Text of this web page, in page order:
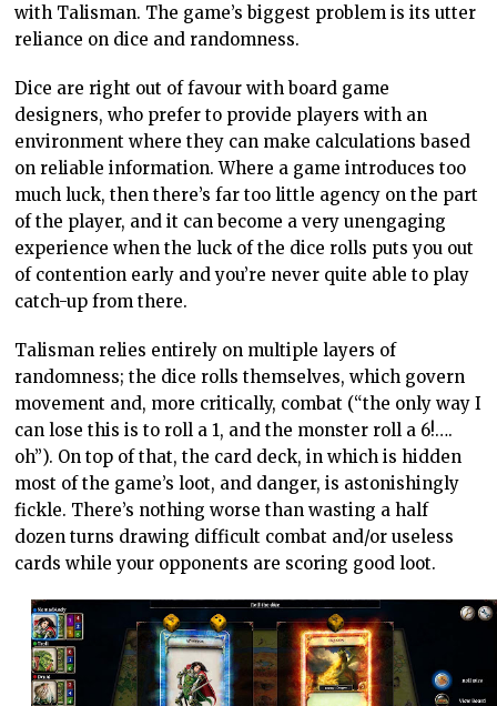
with Talisman. The game’s biggest problem is its utter
reliance on dice and randomness.
Dice are right out of favour with board game
designers, who prefer to provide players with an
environment where they can make calculations based
on reliable information. Where a game introduces too
much luck, then there’s far too little agency on the part
of the player, and it can become a very unengaging
experience when the luck of the dice rolls puts you out
of contention early and you’re never quite able to play
catch-up from there.
Talisman relies entirely on multiple layers of
randomness; the dice rolls themselves, which govern
movement and, more critically, combat (“the only way I
can lose this is to roll a 1, and the monster roll a 6!….
oh”). On top of that, the card deck, in which is hidden
most of the game’s loot, and danger, is astonishingly
fickle. There’s nothing worse than wasting a half
dozen turns drawing difficult combat and/or useless
cards while your opponents are scoring good loot.